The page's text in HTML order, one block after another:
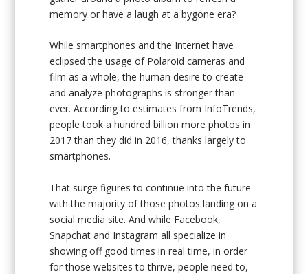
memory or have a laugh at a bygone era?
While smartphones and the Internet have
eclipsed the usage of Polaroid cameras and
film as a whole, the human desire to create
and analyze photographs is stronger than
ever. According to estimates from InfoTrends,
people took a hundred billion more photos in
2017 than they did in 2016, thanks largely to
smartphones.
That surge figures to continue into the future
with the majority of those photos landing on a
social media site. And while Facebook,
Snapchat and Instagram all specialize in
showing off good times in real time, in order
for those websites to thrive, people need to,